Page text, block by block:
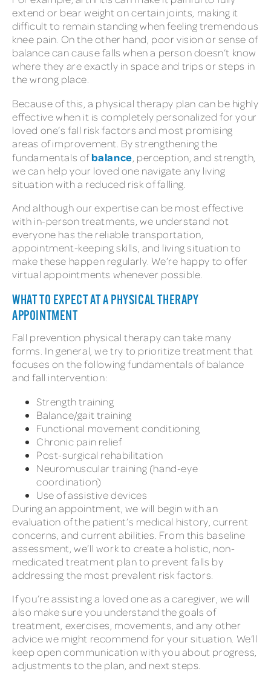
extend or bear weight on certain joints, making it
difficult to remain standing when feeling tremendous
knee pain. On the other hand, poor vision or sense of
balance can cause falls when a person doesn’t know
where they are exactly in space and trips or steps in
the wrong place.
Because of this, a physical therapy plan can be highly
effective when it is completely personalized for your
loved one’s fall risk factors and most promising
areas of improvement. By strengthening the
fundamentals ofbalance , perception, and strength,
we can help your loved one navigate any living
situation with a reduced risk of falling.
And although our expertise can be most effective
with in-person treatments, we understand not
everyone has the reliable transportation,
appointment-keeping skills, and living situation to
make these happen regularly. We’re happy to offer
virtual appointments whenever possible.
WHAT TO EXPECT AT A PHYSICAL THERAPY
APPOINTMENT
Fall prevention physical therapy can take many
forms. In general, we try to prioritize treatment that
focuses on the following fundamentals of balance
and fall intervention:
Strength training
Balance/gait training
Functional movement conditioning
Chronic pain relief
Post-surgical rehabilitation
Neuromuscular training (hand-eye
coordination)
Use of assistive devices
During an appointment, we will begin with an
evaluation of the patient’s medical history, current
concerns, and current abilities. From this baseline
assessment, we’ll work to create a holistic, non-
medicated treatment plan to prevent falls by
addressing the most prevalent risk factors.
If you’re assisting a loved one as a caregiver, we will
also make sure you understand the goals of
treatment, exercises, movements, and any other
advice we might recommend for your situation. We’ll
keep open communication with you about progress,
adjustments to the plan, and next steps.